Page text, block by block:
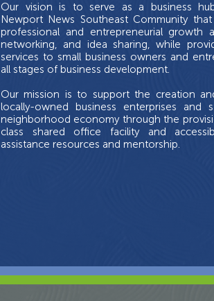
Our vision is to serve as a business
Newport News Southeast Community
professional and entrepreneurial growth
networking, and idea sharing, while
services to small business owners and
all stages of business development.
Our mission is to support the creation
locally-owned business enterprises and
neighborhood economy through the
class shared office facility and
assistance resources and mentorship.